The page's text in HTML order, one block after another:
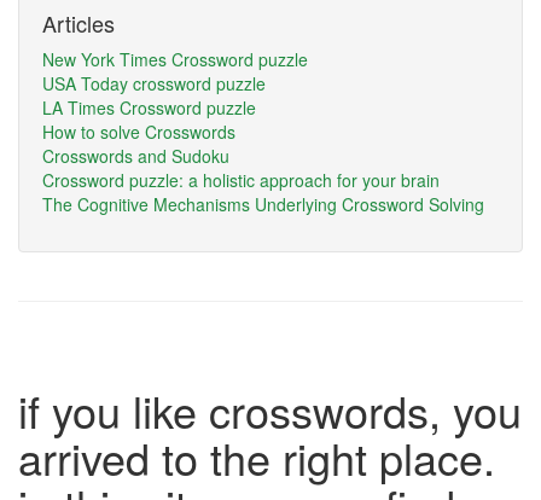
Articles
New York Times Crossword puzzle
USA Today crossword puzzle
LA Times Crossword puzzle
How to solve Crosswords
Crosswords and Sudoku
Crossword puzzle: a holistic approach for your brain
The Cognitive Mechanisms Underlying Crossword Solving
if you like crosswords, you
arrived to the right place.